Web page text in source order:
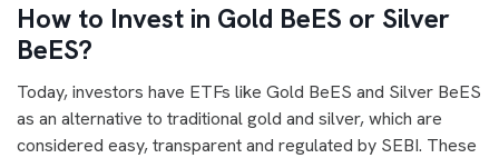
How to Invest in Gold BeES or Silver
BeES?
Today, investors have ETFs like Gold BeES and Silver BeES
as an alternative to traditional gold and silver, which are
considered easy, transparent and regulated by SEBI. These